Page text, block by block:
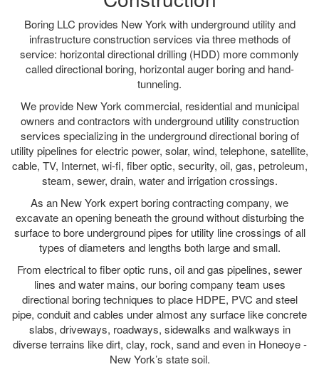
Boring LLC provides New York with underground utility and
infrastructure construction services via three methods of
service: horizontal directional drilling (HDD) more commonly
called directional boring, horizontal auger boring and hand-
tunneling.
We provide New York commercial, residential and municipal
owners and contractors with underground utility construction
services specializing in the underground directional boring of
utility pipelines for electric power, solar, wind, telephone, satellite,
cable, TV, Internet, wi-fi, fiber optic, security, oil, gas, petroleum,
steam, sewer, drain, water and irrigation crossings.
As an New York expert boring contracting company, we
excavate an opening beneath the ground without disturbing the
surface to bore underground pipes for utility line crossings of all
types of diameters and lengths both large and small.
From electrical to fiber optic runs, oil and gas pipelines, sewer
lines and water mains, our boring company team uses
directional boring techniques to place HDPE, PVC and steel
pipe, conduit and cables under almost any surface like concrete
slabs, driveways, roadways, sidewalks and walkways in
diverse terrains like dirt, clay, rock, sand and even in Honeoye -
New York’s state soil.